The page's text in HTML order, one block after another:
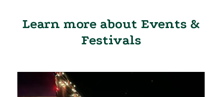
Learn more about Events &
Festivals